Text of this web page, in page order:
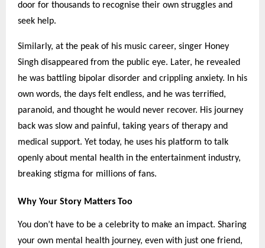
door for thousands to recognise their own struggles and
seek help.
Similarly, at the peak of his music career, singer Honey
Singh disappeared from the public eye. Later, he revealed
he was battling bipolar disorder and crippling anxiety. In his
own words, the days felt endless, and he was terrified,
paranoid, and thought he would never recover. His journey
back was slow and painful, taking years of therapy and
medical support. Yet today, he uses his platform to talk
openly about mental health in the entertainment industry,
breaking stigma for millions of fans.
Why Your Story Matters Too
You don’t have to be a celebrity to make an impact. Sharing
your own mental health journey, even with just one friend,